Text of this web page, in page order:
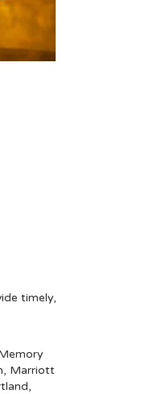
timely,
, Marriott
,